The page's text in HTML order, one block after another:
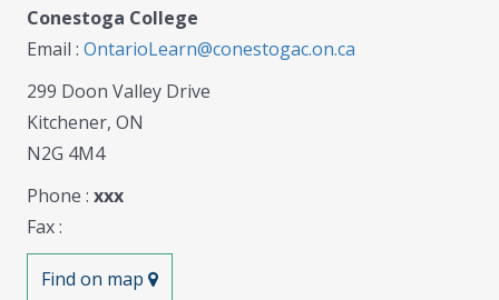
Conestoga College
Email : OntarioLearn@conestogac.on.ca
299 Doon Valley Drive
Kitchener, ON
N2G 4M4
Phone : xxx
Fax :
Find on map